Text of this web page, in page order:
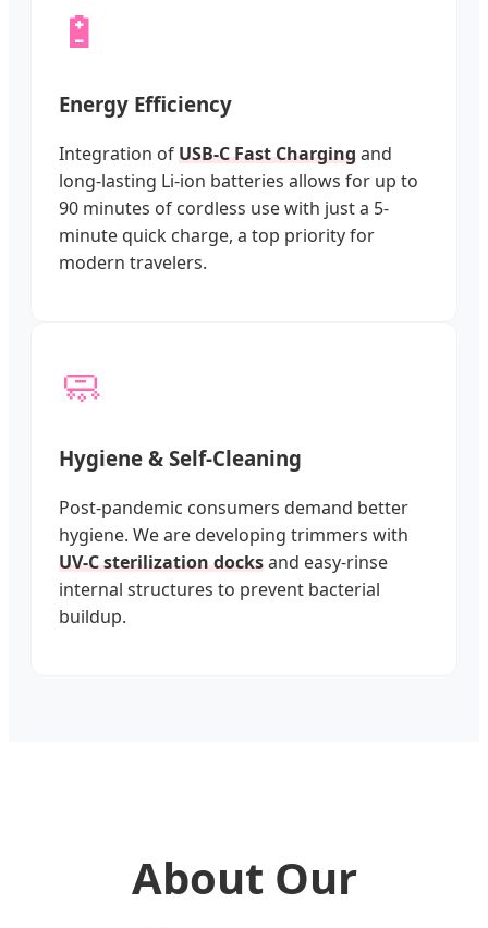
🔋
Energy Efficiency
Integration of USB-C Fast Charging and
long-lasting Li-ion batteries allows for up to
90 minutes of cordless use with just a 5-
minute quick charge, a top priority for
modern travelers.
🧼
Hygiene & Self-Cleaning
Post-pandemic consumers demand better
hygiene. We are developing trimmers with
UV-C sterilization docksand easy-rinse
internal structures to prevent bacterial
buildup.
About Our